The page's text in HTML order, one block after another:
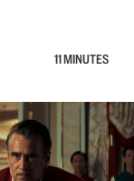
11 MINUTES